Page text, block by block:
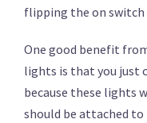
flipping the on switch
One good benefit
lights is that you just
because these lights
should be attached